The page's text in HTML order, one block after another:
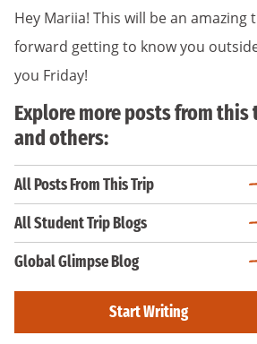
Hey Mariia! This will be an amazing
forward getting to know you
you Friday!
Explore more posts from this
and others:
All Posts From This Trip
All Student Trip Blogs
Global Glimpse Blog
Start Writing